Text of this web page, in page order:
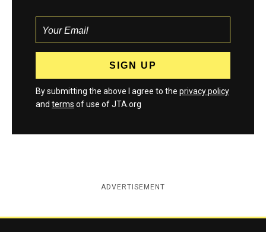
By submitting the above I agree to the privacy policy
and terms of use of JTA.org
ADVERTISEMENT